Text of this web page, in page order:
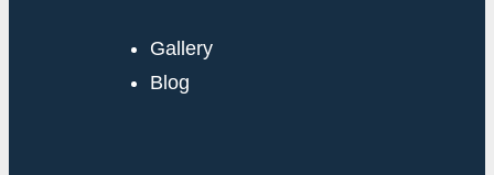
Gallery
Blog